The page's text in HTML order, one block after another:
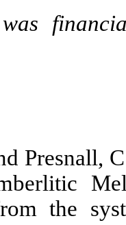
Presnall,
the